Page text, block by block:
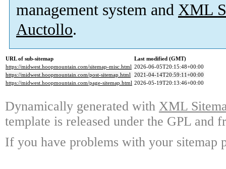
management system and XML
Auctollo.
URL of sub-sitemap
Last modified (GMT)
https://midwest.hoopmountain.com/sitemap-misc.html 2026-06-05T20:15:48+00:00
https://midwest.hoopmountain.com/post-sitemap.html 2021-04-14T20:59:11+00:00
https://midwest.hoopmountain.com/page-sitemap.html 2026-05-19T20:13:46+00:00
Dynamically generated with XML
template is released under the GPL and
If you have problems with your sitemap